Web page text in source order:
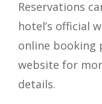
Reservations
hotel’s official
online booking
website for
details.